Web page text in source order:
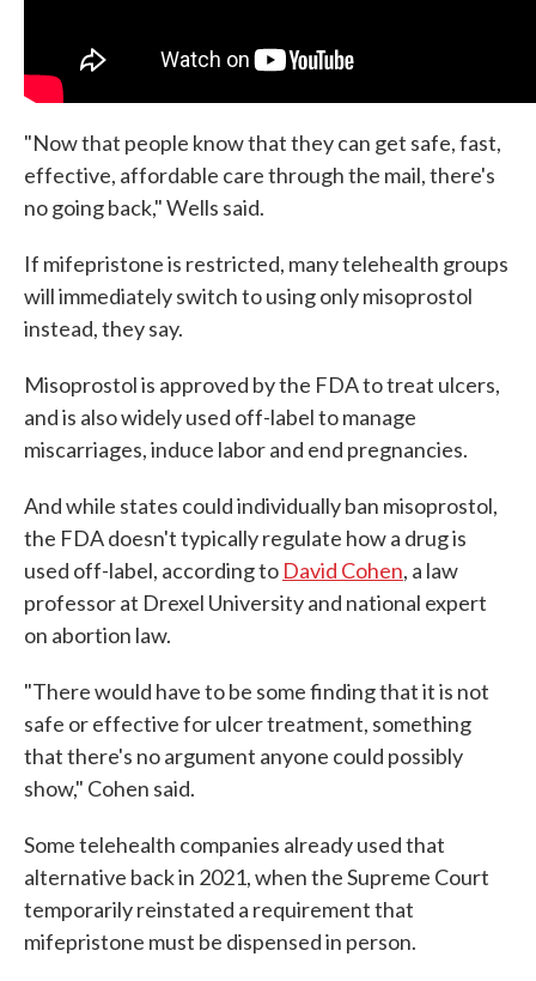
"Now that people know that they can get safe, fast,
effective, affordable care through the mail, there's
no going back," Wells said.
If mifepristone is restricted, many telehealth groups
will immediately switch to using only misoprostol
instead, they say.
Misoprostol is approved by the FDA to treat ulcers,
and is also widely used off-label to manage
miscarriages, induce labor and end pregnancies.
And while states could individually ban misoprostol,
the FDA doesn't typically regulate how a drug is
used off-label, according to David Cohen, a law
professor at Drexel University and national expert
on abortion law.
"There would have to be some finding that it is not
safe or effective for ulcer treatment, something
that there's no argument anyone could possibly
show," Cohen said.
Some telehealth companies already used that
alternative back in 2021, when the Supreme Court
temporarily reinstated a requirement that
mifepristone must be dispensed in person.